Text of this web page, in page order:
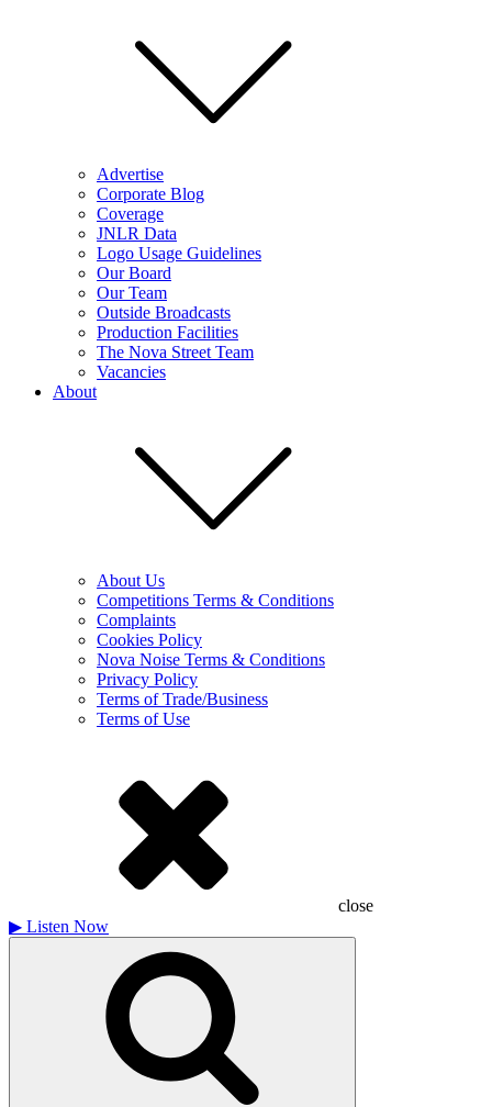
Advertise
Corporate Blog
Coverage
JNLR Data
Logo Usage Guidelines
Our Board
Our Team
Outside Broadcasts
Production Facilities
The Nova Street Team
Vacancies
About
About Us
Competitions Terms & Conditions
Complaints
Cookies Policy
Nova Noise Terms & Conditions
Privacy Policy
Terms of Trade/Business
Terms of Use
close
▶ Listen Now